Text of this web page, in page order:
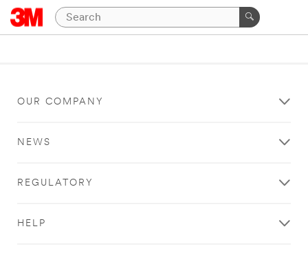
OUR COMPANY
NEWS
REGULATORY
HELP